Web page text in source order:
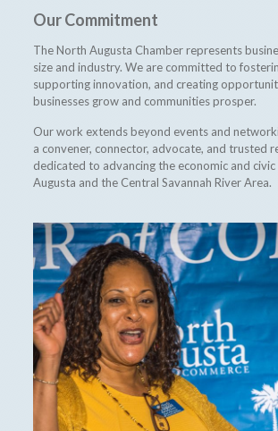
Our Commitment
The North Augusta Chamber represents
size and industry. We are committed to
supporting innovation, and creating
businesses grow and communities prosper.
Our work extends beyond events and
a convener, connector, advocate, and trusted
dedicated to advancing the economic and civic
Augusta and the Central Savannah River Area.